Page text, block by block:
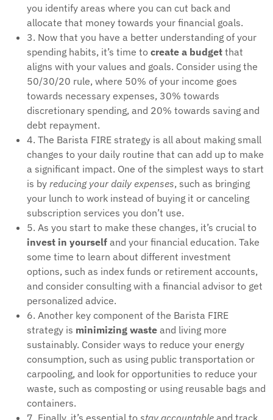
you identify areas where you can cut back and
allocate that money towards your financial goals.
3. Now that you have a better understanding of your
spending habits, it’s time to create a budget that
aligns with your values and goals. Consider using the
50/30/20 rule, where 50% of your income goes
towards necessary expenses, 30% towards
discretionary spending, and 20% towards saving and
debt repayment.
4. The Barista FIRE strategy is all about making small
changes to your daily routine that can add up to make
a significant impact. One of the simplest ways to start
is by reducing your daily expenses, such as bringing
your lunch to work instead of buying it or canceling
subscription services you don’t use.
5. As you start to make these changes, it’s crucial to
invest in yourself and your financial education. Take
some time to learn about different investment
options, such as index funds or retirement accounts,
and consider consulting with a financial advisor to get
personalized advice.
6. Another key component of the Barista FIRE
strategy is minimizing waste and living more
sustainably. Consider ways to reduce your energy
consumption, such as using public transportation or
carpooling, and look for opportunities to reduce your
waste, such as composting or using reusable bags and
containers.
7. Finally, it’s essential to stay accountable and track